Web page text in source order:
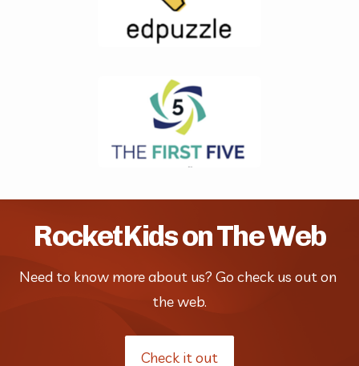
RocketKids on The Web
Need to know more about us? Go check us out on
the web.
Check it out